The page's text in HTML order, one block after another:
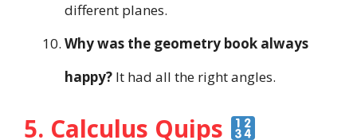
different planes.
Why was the geometry book always
happy? It had all the right angles.
5. Calculus Quips